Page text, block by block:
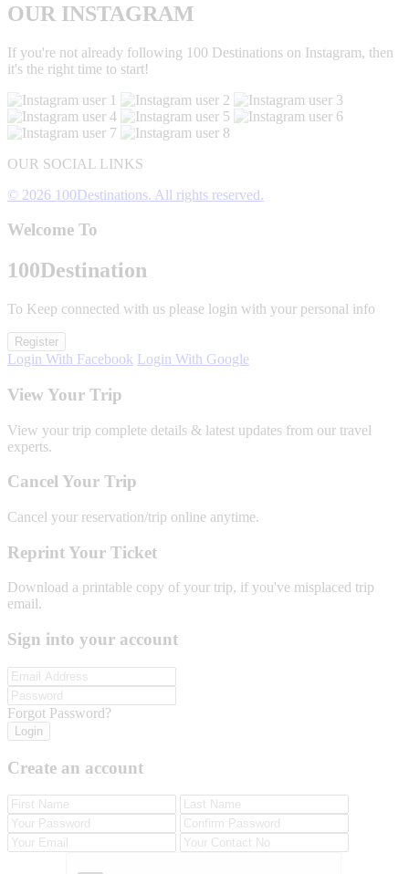
OUR INSTAGRAM
If you're not already following 100 Destinations on Instagram, then
it's the right time to start!
OUR SOCIAL LINKS
© 2026 100Destinations. All rights reserved.
Welcome To
100Destination
To Keep connected with us please login with your personal info
Register
Login With Facebook Login With Google
View Your Trip
View your trip complete details & latest updates from our travel
experts.
Cancel Your Trip
Cancel your reservation/trip online anytime.
Reprint Your Ticket
Download a printable copy of your trip, if you've misplaced trip
email.
Sign into your account
Forgot Password?
Login
Create an account